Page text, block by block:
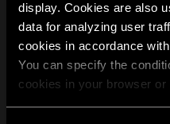
display. Cookies are also
data for analyzing user
cookies in accordance
You can specify the
cookies in your browser